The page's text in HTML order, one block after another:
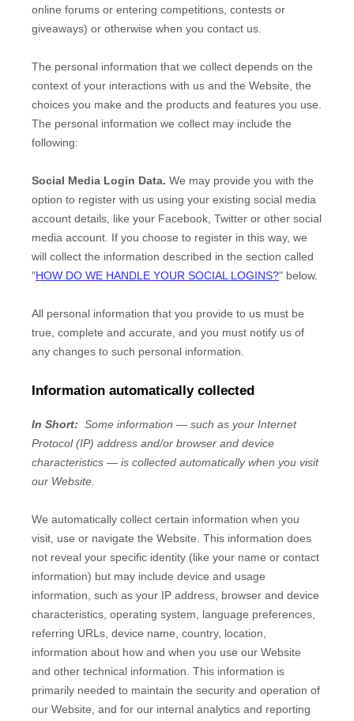
online forums or entering competitions, contests or
giveaways) or otherwise when you contact us.
The personal information that we collect depends on the
context of your interactions with us and the Website , the
choices you make and the products and features you use.
The personal information we collect may include the
following:
Social Media Login Data. We may provide you with the
option to register with us using your existing social media
account details, like your Facebook, Twitter or other social
media account. If you choose to register in this way, we
will collect the information described in the section called
"HOW DO WE HANDLE YOUR SOCIAL LOGINS?" below.
All personal information that you provide to us must be
true, complete and accurate, and you must notify us of
any changes to such personal information.
Information automatically collected
In Short: Some information — such as your Internet
Protocol (IP) address and/or browser and device
characteristics — is collected automatically when you visit
our Website
We automatically collect certain information when you
visit, use or navigate the Website . This information does
not reveal your specific identity (like your name or contact
information) but may include device and usage
information, such as your IP address, browser and device
characteristics, operating system, language preferences,
referring URLs, device name, country, location,
information about how and when you use our Website
and other technical information. This information is
primarily needed to maintain the security and operation of
our Website , and for our internal analytics and reporting